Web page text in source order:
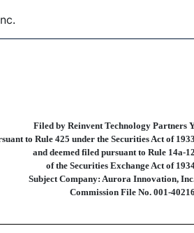
Filed by Reinvent Technology Partners
to Rule 425 under the Securities Act of 1933
and deemed filed pursuant to Rule 14a-12
of the Securities Exchange Act of
Subject Company: Aurora Innovation,
Commission File No. 001-40216